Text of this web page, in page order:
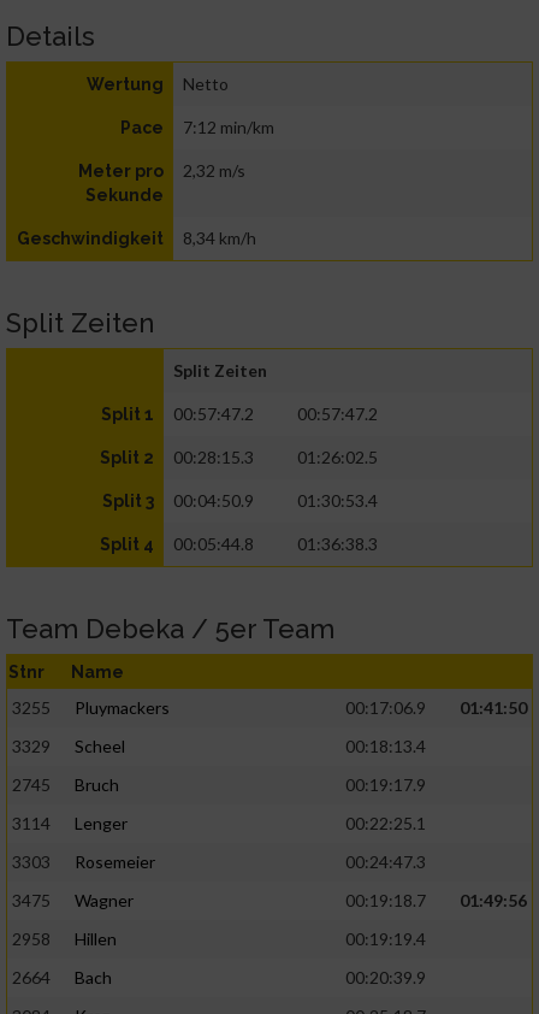
Details
Wertung Netto
Pace 7:12 min/km
Meter pro
Sekunde
2,32 m/s
Geschwindigkeit 8,34 km/h
Split Zeiten
Split Zeiten
Split 1 00:57:47.2 00:57:47.2
Split 2 00:28:15.3 01:26:02.5
Split 3 00:04:50.9 01:30:53.4
Split 4 00:05:44.8 01:36:38.3
Team Debeka / 5er Team
Stnr Name
3255 Pluymackers 00:17:06.9
01:41:50
3329
Scheel
00:18:13.4
2745
Bruch
00:19:17.9
3114
Lenger
00:22:25.1
3303
Rosemeier
00:24:47.3
3475
Wagner 00:19:18.7
01:49:56
2958
Hillen
00:19:19.4
2664
Bach
00:20:39.9